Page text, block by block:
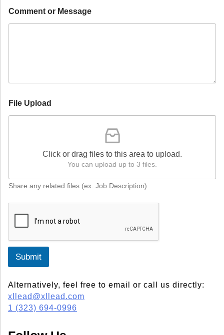
Comment or Message
File Upload
Click or drag files to this area to upload.
You can upload up to 3 files.
Share any related files (ex. Job Description)
Submit
Alternatively, feel free to email or call us directly:
xllead@xllead.com
1 (323) 694-0996